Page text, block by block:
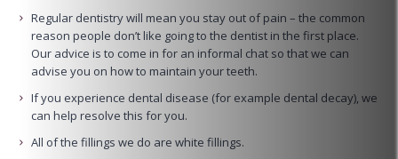
Regular dentistry will mean you stay out of pain – the common
reason people don’t like going to the dentist in the first place.
Our advice is to come in for an informal chat so that we can
advise you on how to maintain your teeth.
If you experience dental disease (for example dental decay), we
can help resolve this for you.
All of the fillings we do are white fillings.